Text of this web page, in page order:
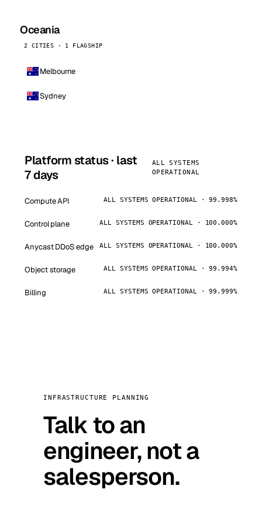
Oceania
2 CITIES · 1 FLAGSHIP
Melbourne
Sydney
Platform status · last
7 days
ALL SYSTEMS
OPERATIONAL
Compute API ALL SYSTEMS OPERATIONAL · 99.998%
Control plane ALL SYSTEMS OPERATIONAL · 100.000%
Anycast DDoS edge ALL SYSTEMS OPERATIONAL · 100.000%
Object storage ALL SYSTEMS OPERATIONAL · 99.994%
Billing ALL SYSTEMS OPERATIONAL · 99.999%
INFRASTRUCTURE PLANNING
Talk to an
engineer, not a
salesperson.